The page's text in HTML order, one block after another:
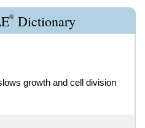
® Dictionary
growth and cell division